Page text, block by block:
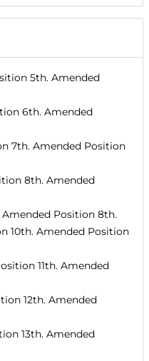
5th. Amended
6th. Amended
7th. Amended Position
8th. Amended
Amended Position 8th.
10th. Amended Position
11th. Amended
12th. Amended
13th. Amended